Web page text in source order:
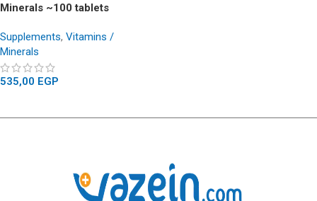
Minerals ~100 tablets
Supplements, Vitamins /
Minerals
535,00 EGP